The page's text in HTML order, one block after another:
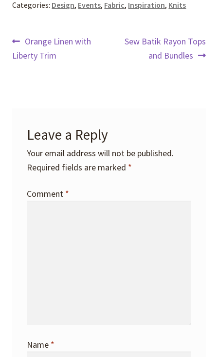
Categories: Design, Events, Fabric, Inspiration, Knits
Post
navigation
Previous
post:
Orange Linen with
Liberty Trim
Next
Sew Batik Rayon Tops
and Bundles
Leave a Reply
Your email address will not be published.
Required fields are marked *
Comment *
Name *